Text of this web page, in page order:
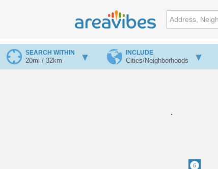
SEARCH WITHIN
20mi / 32km
INCLUDE
Cities/Neighborhoods